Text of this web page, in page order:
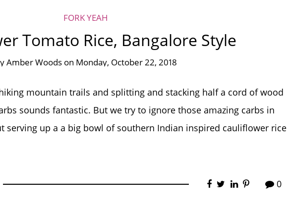
FORK YEAH
Tomato Rice, Bangalore Style
Amber Woods on Monday, October 22, 2018
mountain trails and splitting and stacking half a cord of wood
sounds fantastic. But we try to ignore those amazing carbs in
serving up a a big bowl of southern Indian inspired cauliflower rice
0